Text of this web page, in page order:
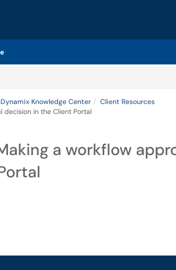
Knowledge Center
Client Resources
decision in the Client Portal
a workflow